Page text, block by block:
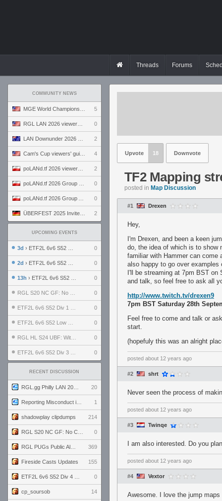
Threads Forums
COMMUNITY NEWS
5
0
2
4
2
0
0
2
UPCOMING EVENTS
3d › ETF2L 6v6 S52 UBF: The Odds vs The Plucky Luckers 0
2d › ETF2L 6v6 S52 Div 4 GF: Chestnut Bakery vs 6 ДЕГЕНЕРАТОВ 0
13h › ETF2L 6v6 S52 LB SF: .ALPHAGLΩCK. vs EXPOSE ME, EXPOSE ME 0
0
0
0
0
0
RECENT DISCUSSION
20
1
shadowplay clipdumps 214
0
369
Fireside Casts Updates 155
0
cp_soursob 14
Upvote 18 Downvote
TF2 Mapping
posted in Map Discussion
#1 Drexen
Hey,
I'm Drexen, and been a keen
do, the idea of which is to show
familiar with Hammer can come
also happy to go over
I'll be streaming at 7pm BST
and talk, so feel free to ask all
http://www.twitch.tv/drexen9
7pm BST Saturday 28th
Feel free to come and talk or
start.
(hopefuly this was an alright
posted about 12 years ago
#2 shrt
Never seen the process of
posted about 12 years ago
#3 Twinqe
I am also interested. Do you
posted about 12 years ago
#4 Vextor
Awesome. I love the jump maps